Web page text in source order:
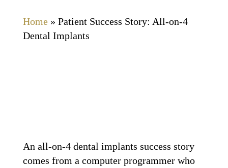
Home» Patient Success Story: All-on-4
Dental Implants
An all-on-4 dental implants success story
comes from a computer programmer who